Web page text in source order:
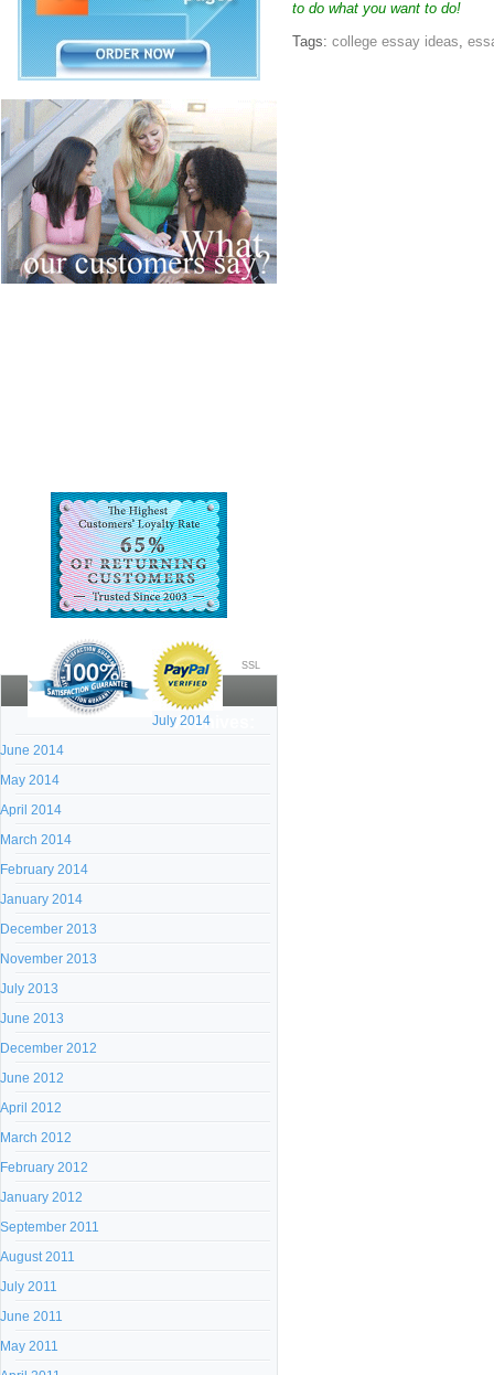
SSL
Archives:
July 2014
June 2014
May 2014
April 2014
March 2014
February 2014
January 2014
December 2013
November 2013
July 2013
June 2013
December 2012
June 2012
April 2012
March 2012
February 2012
January 2012
September 2011
August 2011
July 2011
June 2011
May 2011
to do what you want to do!
Tags: college essay ideas